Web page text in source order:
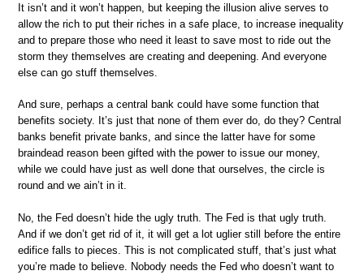
It isn’t and it won’t happen, but keeping the illusion alive serves to
allow the rich to put their riches in a safe place, to increase inequality
and to prepare those who need it least to save most to ride out the
storm they themselves are creating and deepening. And everyone
else can go stuff themselves.
And sure, perhaps a central bank could have some function that
benefits society. It’s just that none of them ever do, do they? Central
banks benefit private banks, and since the latter have for some
braindead reason been gifted with the power to issue our money,
while we could have just as well done that ourselves, the circle is
round and we ain’t in it.
No, the Fed doesn’t hide the ugly truth. The Fed is that ugly truth.
And if we don’t get rid of it, it will get a lot uglier still before the entire
edifice falls to pieces. This is not complicated stuff, that’s just what
you’re made to believe. Nobody needs the Fed who doesn’t want to